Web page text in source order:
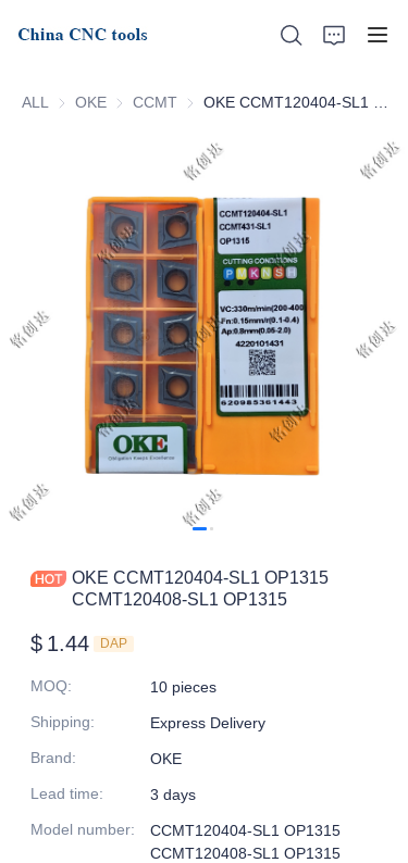
ALL OKE OKECCMT CCMT
OKE CCMT120404-SL1 OP1315
CCMT120408-SL1 OP1315
$ 1.44 DAP
MOQ:
10 pieces
Shipping:
Express Delivery
Brand:
OKE
Lead time:
3 days
Model number:
CCMT120404-SL1 OP1315
CCMT120408-SL1 OP1315
News
Support